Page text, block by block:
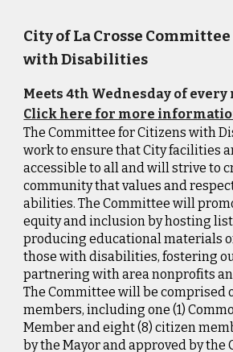
City of La Crosse
with Disabilities
Meets 4th Wednesday of every
Click here for more
The Committee for Citizens with
work to ensure that City facilities
accessible to all and will strive to
community that values and
abilities. The Committee will
equity and inclusion by hosting
producing educational materials
those with disabilities, fostering
partnering with area nonprofits
The Committee will be comprised
members, including one (1)
Member and eight (8) citizen
by the Mayor and approved by the